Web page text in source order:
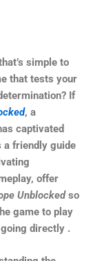
simple to
that tests your
If
, a
captivated
friendly guide
offer
Unblockedso
game to play
directly .